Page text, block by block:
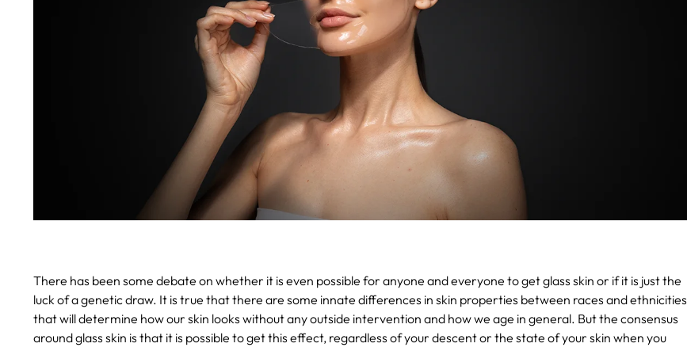
There has been some debate on whether it is even possible for anyone and everyone to get glass skin or if it is just the
luck of a genetic draw. It is true that there are some innate differences in skin properties between races and ethnicities
that will determine how our skin looks without any outside intervention and how we age in general. But the consensus
around glass skin is that it is possible to get this effect, regardless of your descent or the state of your skin when you